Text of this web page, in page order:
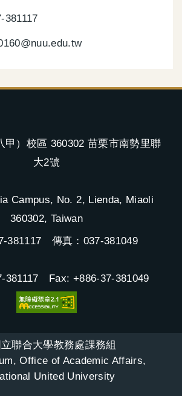
甲）校區 360302 苗栗市南勢里聯
大2號
Campus, No. 2, Lienda, Miaoli
360302, Taiwan
381117 傳真：037-381049
381117 Fax: +886-37-381049
立聯合大學教務處課務組
Office of Academic Affairs,
United University